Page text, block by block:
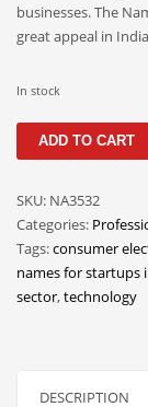
Chemicals
Classifieds
Clothing
Collectibles
Comics
Components
Computers
businesses. The
great appeal in
In stock
MagnaBuy
quantity
ADD TO CART
SKU: NA3532
Categories:
Tags:consumer
names for startups
sector,technology
DESCRIPTION